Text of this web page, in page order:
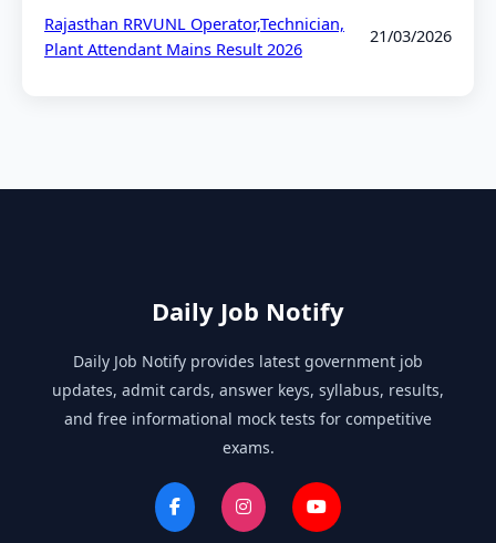
Rajasthan RRVUNL Operator,Technician,
Plant Attendant Mains Result 2026
21/03/2026
Daily Job Notify
Daily Job Notify provides latest government job
updates, admit cards, answer keys, syllabus, results,
and free informational mock tests for competitive
exams.